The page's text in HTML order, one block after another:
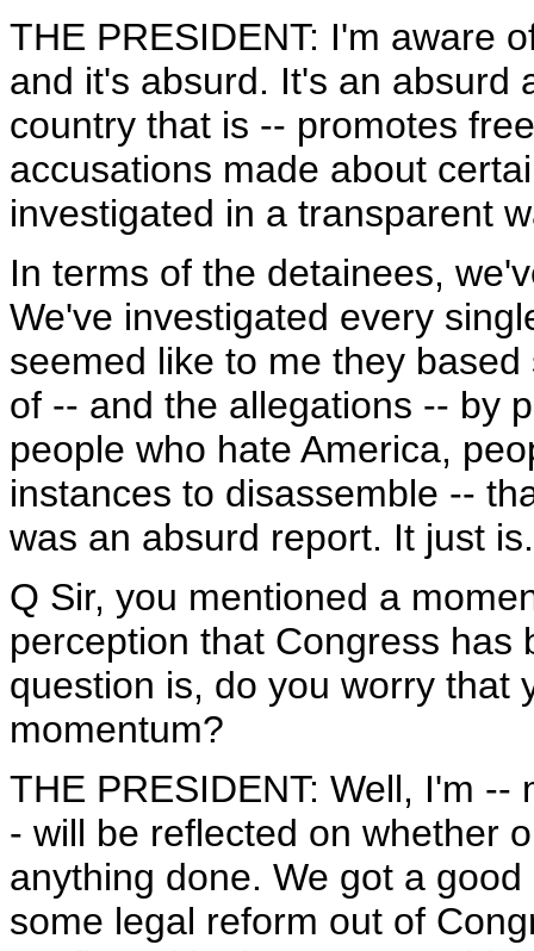
THE PRESIDENT: I'm aware
and it's absurd. It's an absurd
country that is -- promotes
accusations made about
investigated in a transparent
In terms of the detainees,
We've investigated every
seemed like to me they
of -- and the allegations -- by
people who hate America,
instances to disassemble --
was an absurd report. It just
Q Sir, you mentioned a
perception that Congress has
question is, do you worry that
momentum?
THE PRESIDENT: Well, I'm
- will be reflected on whether
anything done. We got a
some legal reform out of